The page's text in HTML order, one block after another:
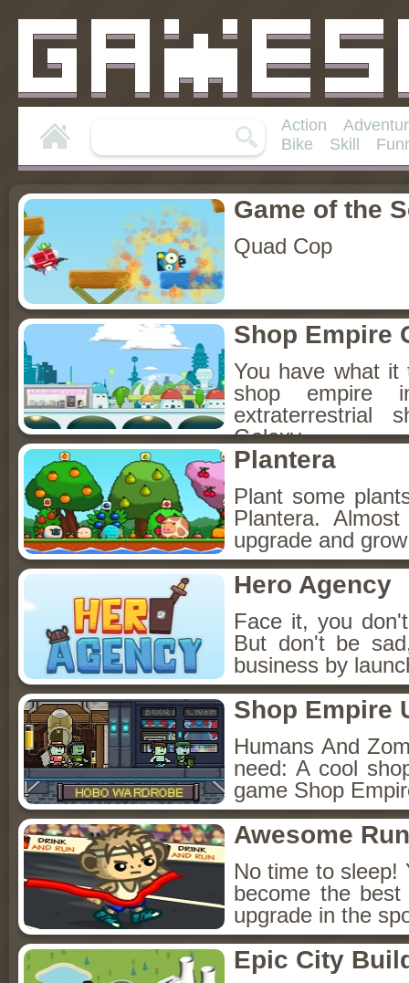
Action
Bike
Skill
Game of the
Quad Cop
Shop Empire
You have what it
shop empire
extraterrestrial
Galaxy.
Plantera
Plant some
Plantera.
upgrade and
Hero Agency
Face it, you
But don't be
business by
Shop Empire
Humans And
need: A cool
game Shop
Awesome
No time to sleep!
become the
upgrade in the
Epic City